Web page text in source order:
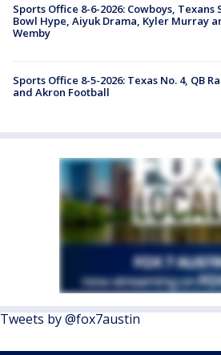
Sports Office 8-6-2026: Cowboys, Texans
Bowl Hype, Aiyuk Drama, Kyler Murray
Wemby
Sports Office 8-5-2026: Texas No. 4, QB
and Akron Football
Tweets by @fox7austin